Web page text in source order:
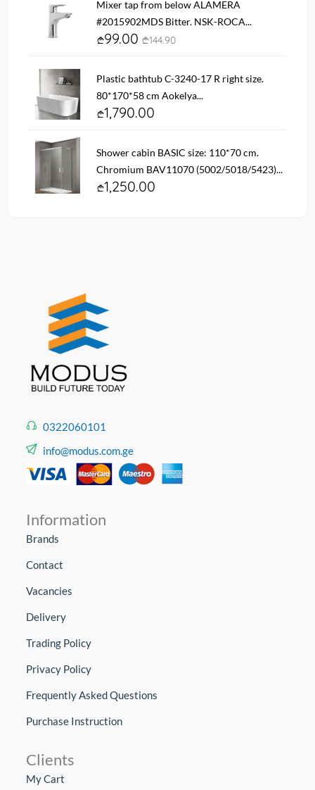
Mixer tap from below ALAMERA
#2015902MDS Bitter. NSK-ROCA...
99.00 144.90
Plastic bathtub C-3240-17 R right size.
80*170*58 cm Aokelya...
1,790.00
Shower cabin BASIC size: 110*70 cm.
Chromium BAV11070 (5002/5018/5423)...
1,250.00
0322060101
info@modus.com.ge
Information
Brands
Contact
Vacancies
Delivery
Trading Policy
Privacy Policy
Frequently Asked Questions
Purchase Instruction
Clients
My Cart